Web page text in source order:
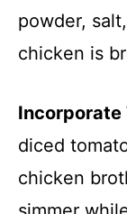
powder,
chicken is
Incorporate
diced
chicken